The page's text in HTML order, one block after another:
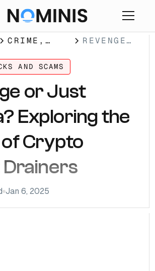
CRIME,
SCAMS
REVENGE
THE WORLD
OF CRYPTO
WALLET
DRAINERS
AND SCAMS
or Just
Exploring the
Crypto
Jan 6, 2025